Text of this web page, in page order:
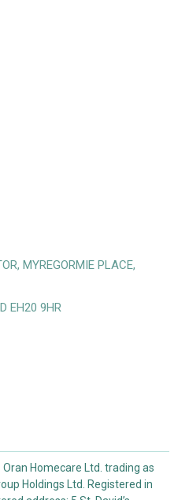
MYREGORMIE PLACE,
EH20 9HR
Oran Homecare Ltd. trading as
Holdings Ltd. Registered in